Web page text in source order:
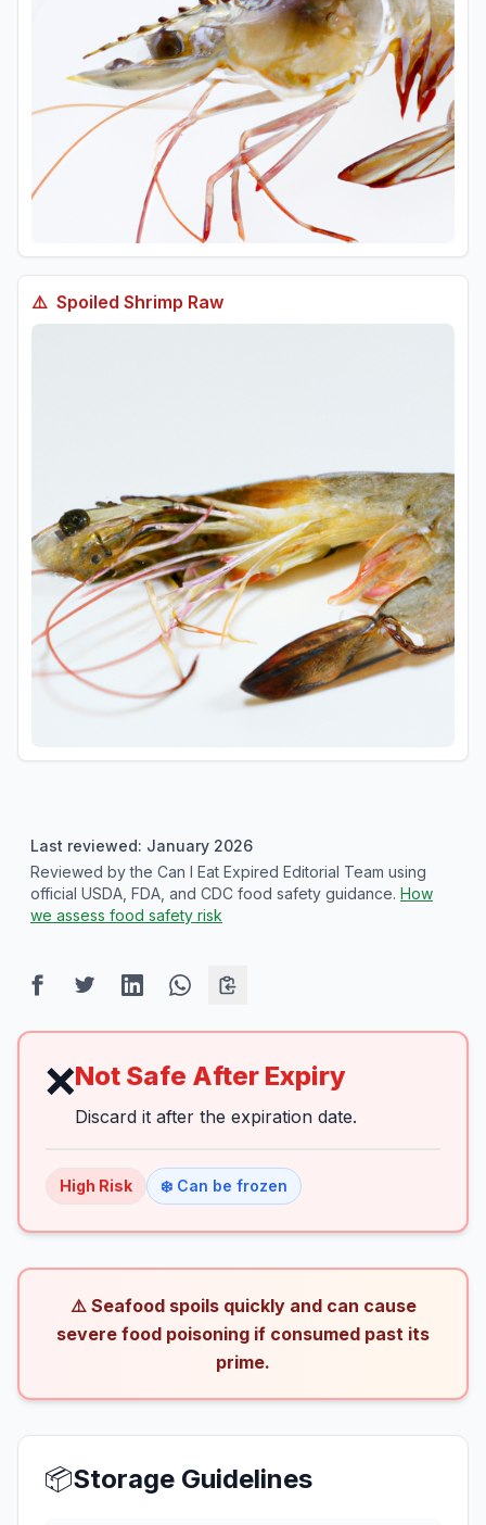
⚠️ Spoiled Shrimp Raw
Last reviewed: January 2026
Reviewed by the Can I Eat Expired Editorial Team using
official USDA, FDA, and CDC food safety guidance. How
we assess food safety risk
❌Not Safe After Expiry
Discard it after the expiration date.
High Risk ❄️ Can be frozen
⚠️ Seafood spoils quickly and can cause
severe food poisoning if consumed past its
prime.
📦Storage Guidelines